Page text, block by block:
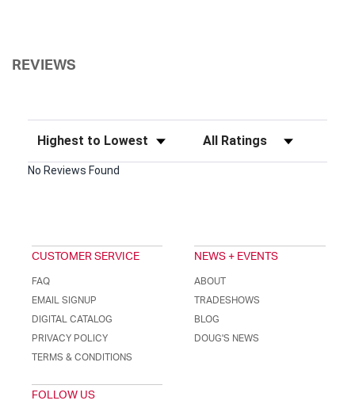
REVIEWS
Sort Reviews Filter Reviews by Rating
No Reviews Found
CUSTOMER SERVICE
FAQ
EMAIL SIGNUP
DIGITAL CATALOG
PRIVACY POLICY
TERMS & CONDITIONS
NEWS + EVENTS
ABOUT
TRADESHOWS
BLOG
DOUG'S NEWS
FOLLOW US